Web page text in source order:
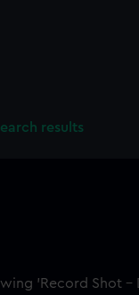
results